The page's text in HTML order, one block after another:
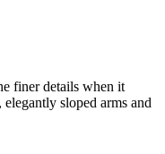
finer details when it
sloped arms and